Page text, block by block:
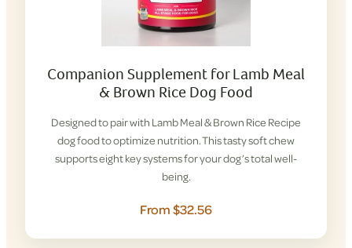
Companion Supplement for Lamb Meal
& Brown Rice Dog Food
Designed to pair with Lamb Meal & Brown Rice Recipe
dog food to optimize nutrition. This tasty soft chew
supports eight key systems for your dog’s total well-
being.
From $32.56